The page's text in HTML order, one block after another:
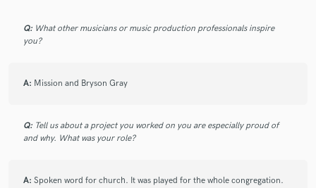
Q: What other musicians or music production professionals inspire
you?
A: Mission and Bryson Gray
Q: Tell us about a project you worked on you are especially proud of
and why. What was your role?
A: Spoken word for church. It was played for the whole congregation.
secure platform. Payment is only released when